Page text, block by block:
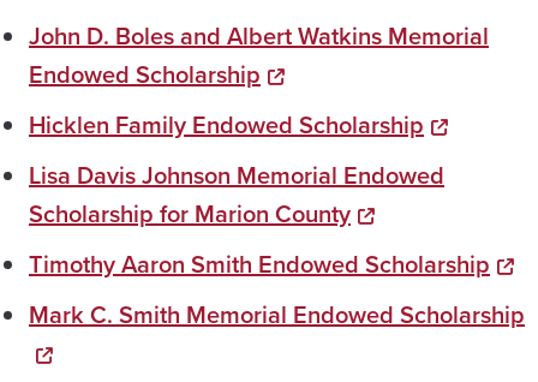
John D. Boles and Albert Watkins Memorial
Endowed Scholarship
Hicklen Family Endowed Scholarship
Lisa Davis Johnson Memorial Endowed
Scholarship for Marion County
Timothy Aaron Smith Endowed Scholarship
Mark C. Smith Memorial Endowed Scholarship